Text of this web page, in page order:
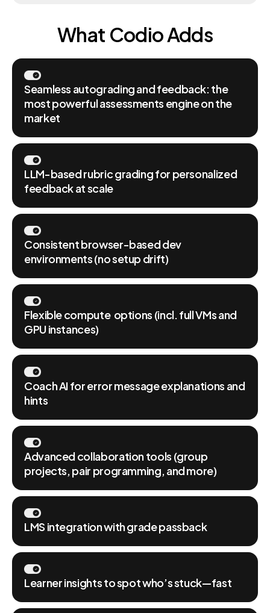
What Codio Adds
Seamless autograding and feedback: the
most powerful assessments engine on the
market
LLM-based rubric grading for personalized
feedback at scale
Consistent browser-based dev
environments (no setup drift)
Flexible compute options (incl. full VMs and
GPU instances)
Coach AI for error message explanations and
hints
Advanced collaboration tools (group
projects, pair programming, and more)
LMS integration with grade passback
Learner insights to spot who’s stuck—fast